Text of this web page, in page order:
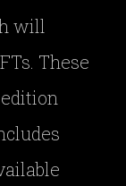
will
These